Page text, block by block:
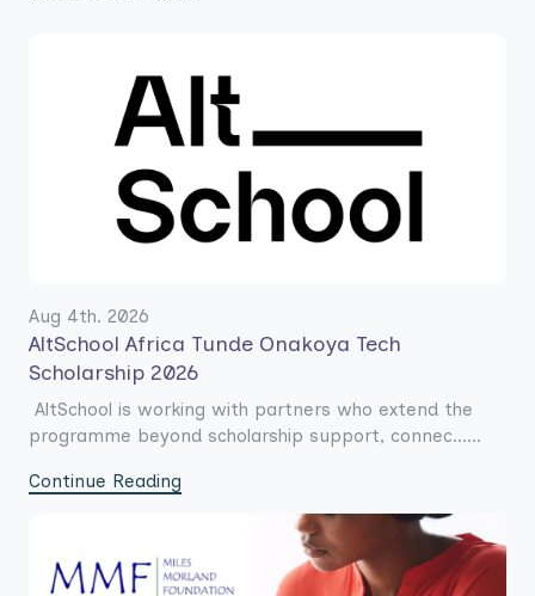
Aug 4th. 2026
AltSchool Africa Tunde Onakoya Tech
Scholarship 2026
AltSchool is working with partners who extend the
programme beyond scholarship support, connec......
Continue Reading